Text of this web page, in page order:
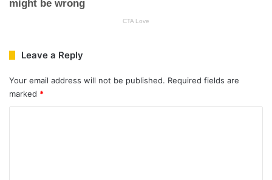
Leave a Reply
Your email address will not be published. Required fields are
marked *